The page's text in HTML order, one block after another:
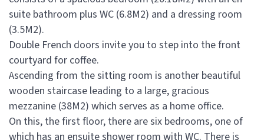
suite bathroom plus WC (6.8M2) and a dressing room
(3.5M2).
Double French doors invite you to step into the front
courtyard for coffee.
Ascending from the sitting room is another beautiful
wooden staircase leading to a large, gracious
mezzanine (38M2) which serves as a home office.
On this, the first floor, there are six bedrooms, one of
which has an ensuite shower room with WC. There is